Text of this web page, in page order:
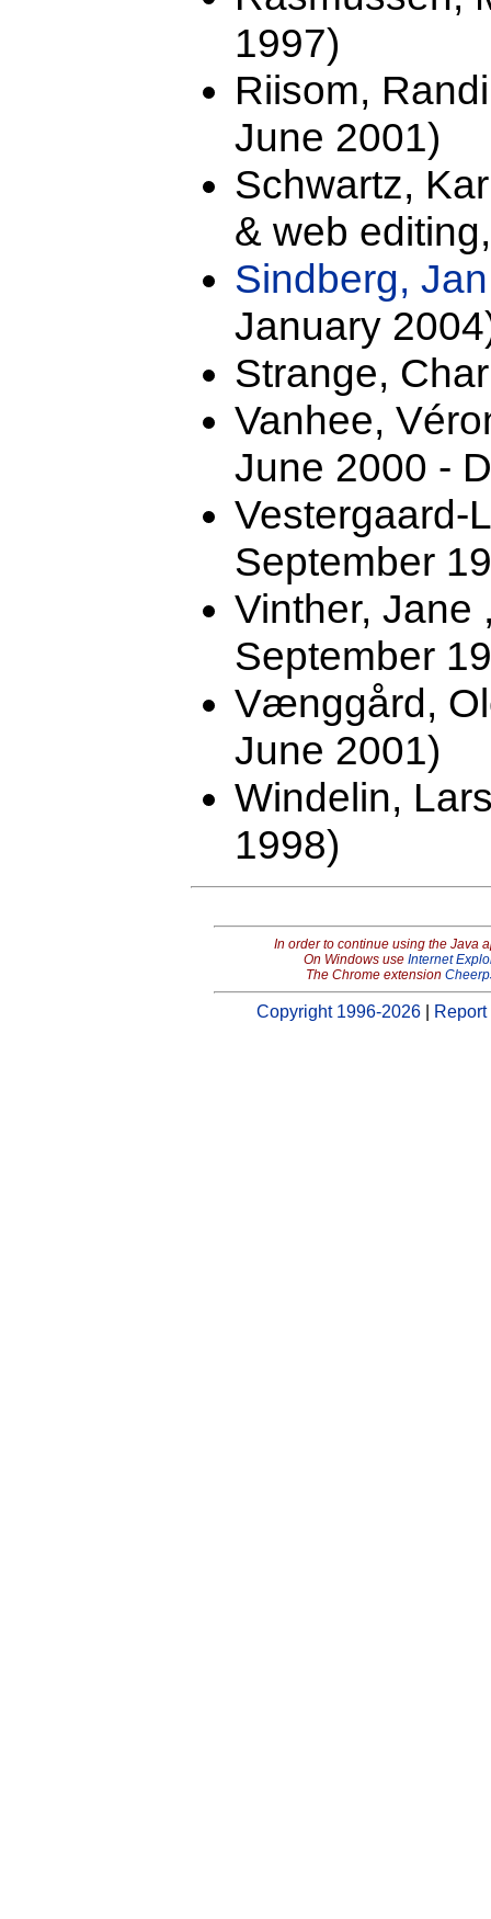
1997)
Riisom,
June 2001)
Schwartz,
& web
Sindberg,
January
Strange,
Vanhee,
June 2000 -
Vestergaard-
September
Vinther, Jane
September
Vænggård,
June 2001)
Windelin,
1998)
In order to continue using the Java
On Windows use Internet
The Chrome extension
Copyright 1996-2026